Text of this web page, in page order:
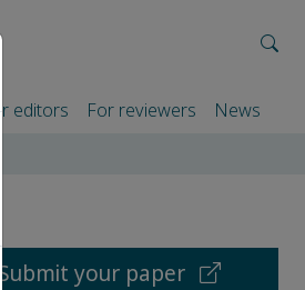
editors For reviewers News
Submit your paper